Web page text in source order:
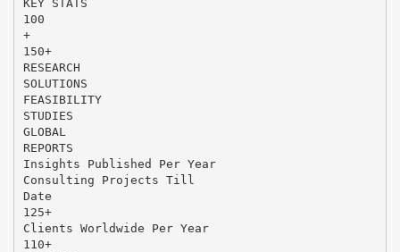
KEY STATS
100
+
150+
RESEARCH
SOLUTIONS
FEASIBILITY
STUDIES
GLOBAL
REPORTS
Insights Published Per Year
Consulting Projects Till
Date
125+
Clients Worldwide Per Year
110+